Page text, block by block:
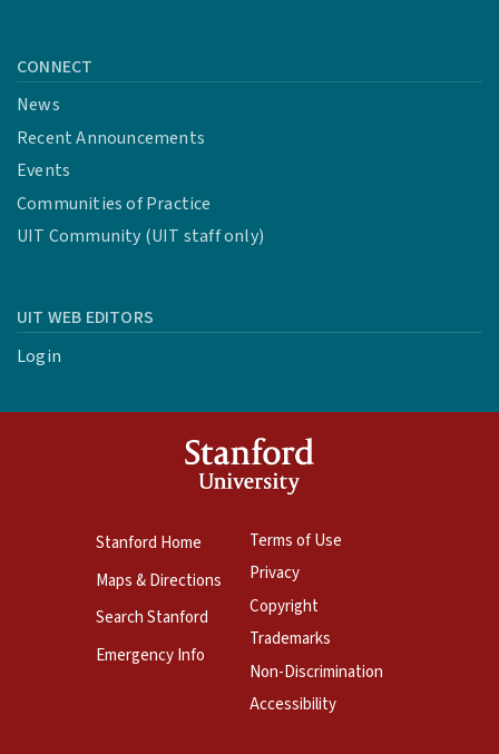
CONNECT
News
Recent Announcements
Events
Communities of Practice
UIT Community (UIT staff only)
UIT WEB EDITORS
Login
Stanford Home
Maps & Directions
Search Stanford
Emergency Info
Terms of Use
Privacy
Copyright
Trademarks
Non-Discrimination
Accessibility